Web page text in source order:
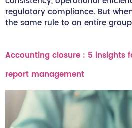
regulatory compliance. But
the same rule to an entire
Accounting closure : 5 insights
report management